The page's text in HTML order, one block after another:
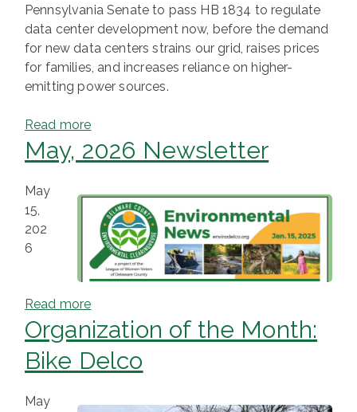
Pennsylvania Senate to pass HB 1834 to regulate
data center development now, before the demand
for new data centers strains our grid, raises prices
for families, and increases reliance on higher-
emitting power sources.
Read more
May, 2026 Newsletter
May
15,
202
6
Read more
Organization of the Month:
Bike Delco
May